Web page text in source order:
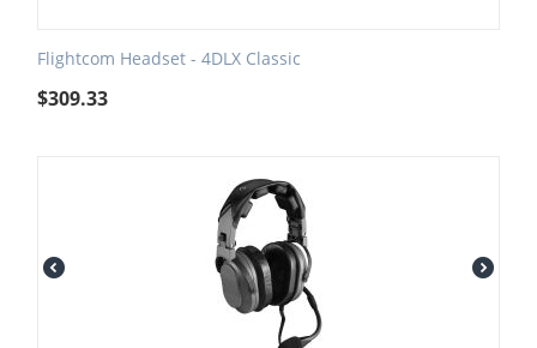
Flightcom Headset - 4DLX Classic
$309.33